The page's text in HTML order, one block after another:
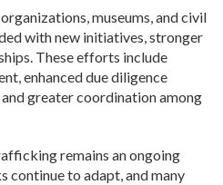
museums, and civil
with new initiatives, stronger
These efforts include
enhanced due diligence
greater coordination among
remains an ongoing
continue to adapt, and many